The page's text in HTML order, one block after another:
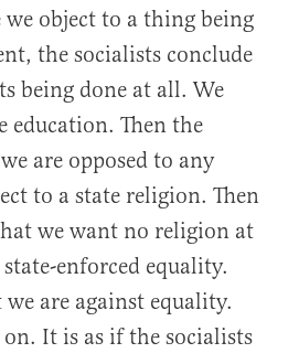
object to a thing being
the socialists conclude
being done at all. We
education. Then the
are opposed to any
to a state religion. Then
we want no religion at
enforced equality.
are against equality.
It is as if the socialists